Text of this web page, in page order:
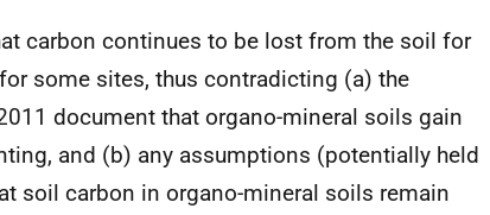
carbon continues to be lost from the soil for
some sites, thus contradicting (a) the
document that organo-mineral soils gain
and (b) any assumptions (potentially held
soil carbon in organo-mineral soils remain